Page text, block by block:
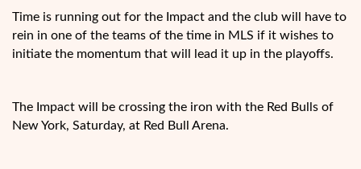
Time is running out for the Impact and the club will have to
rein in one of the teams of the time in MLS if it wishes to
initiate the momentum that will lead it up in the playoffs.
The Impact will be crossing the iron with the Red Bulls of
New York, Saturday, at Red Bull Arena.